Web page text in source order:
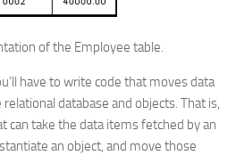
of the Employee table.
have to write code that moves data
database and objects. That is,
can take the data items fetched by an
an object, and move those